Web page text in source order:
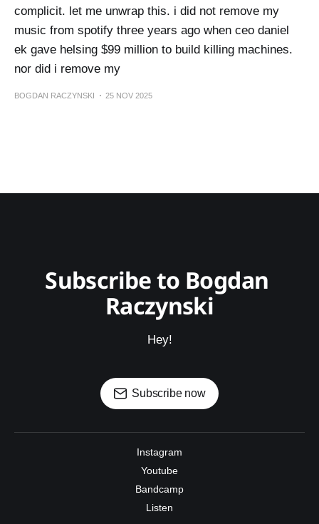
complicit. let me unwrap this. i did not remove my
music from spotify three years ago when ceo daniel
ek gave helsing $99 million to build killing machines.
nor did i remove my
BOGDAN RACZYNSKI 25 NOV 2025
Subscribe to Bogdan
Raczynski
Hey!
Subscribe now
Instagram
Youtube
Bandcamp
Listen